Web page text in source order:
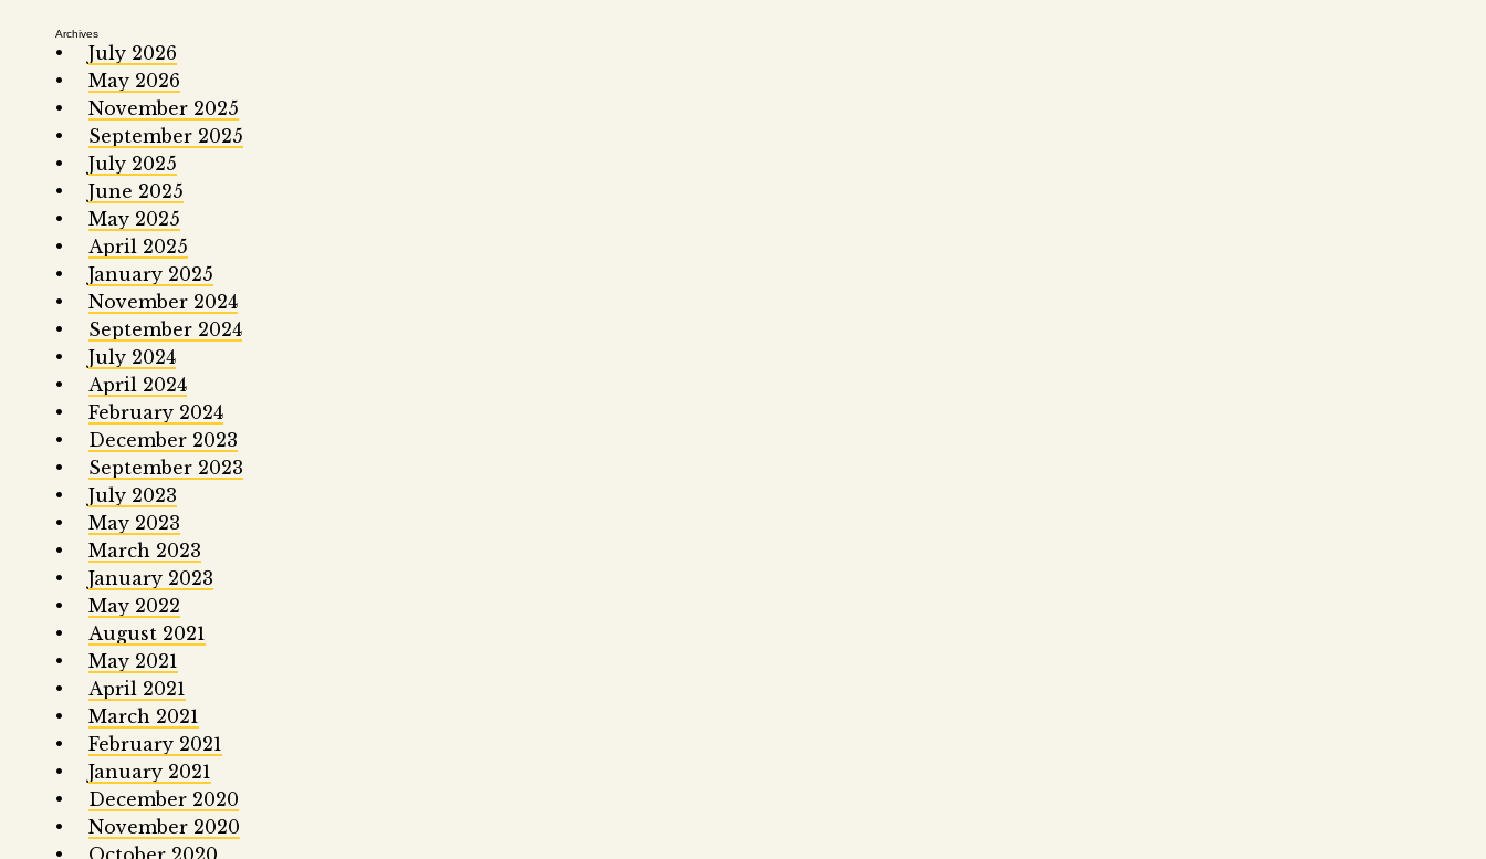
Archives
July 2026
May 2026
November 2025
September 2025
July 2025
June 2025
May 2025
April 2025
January 2025
November 2024
September 2024
July 2024
April 2024
February 2024
December 2023
September 2023
July 2023
May 2023
March 2023
January 2023
May 2022
August 2021
May 2021
April 2021
March 2021
February 2021
January 2021
December 2020
November 2020
October 2020